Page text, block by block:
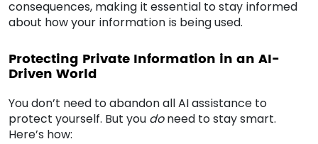
consequences, making it essential to stay informed
about how your information is being used.
Protecting Private Information in an AI-
Driven World
You don’t need to abandon all AI assistance to
protect yourself. But you doneed to stay smart.
Here’s how: